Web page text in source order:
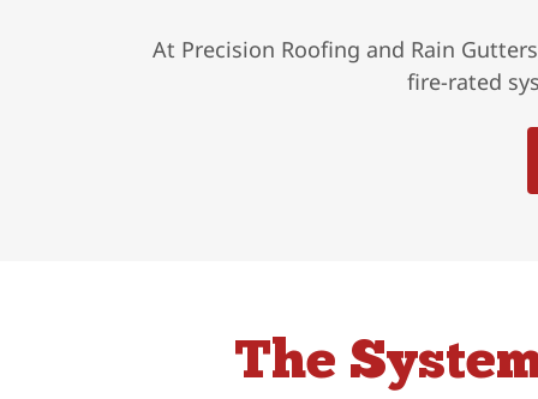
At Precision Roofing and Rain
fire-rated
The